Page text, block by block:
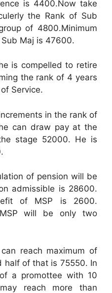
is 4400.Now take
the Rank of Sub
of 4800.Minimum
Maj is 47600.
is compelled to retire
the rank of 4 years
Service.
in the rank of
can draw pay at the
stage 52000. He is
of pension will be
admissible is 28600.
of MSP is 2600.
will be only two
reach maximum of
half of that is 75550. In
a promottee with 10
reach more than